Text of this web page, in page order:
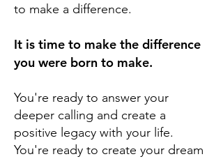
to make a difference.
It is time to make the difference
you were born to make.
You're ready to answer your
deeper calling and create a
positive legacy with your life.
You're ready to create your dream